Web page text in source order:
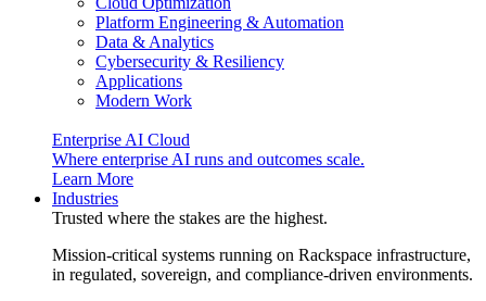
Platform Engineering & Automation
Data & Analytics
Cybersecurity & Resiliency
Applications
Modern Work
Enterprise AI Cloud
Where enterprise AI runs and outcomes scale.
Learn More
Industries
Trusted where the stakes are the highest.
Mission-critical systems running on Rackspace infrastructure,
in regulated, sovereign, and compliance-driven environments.